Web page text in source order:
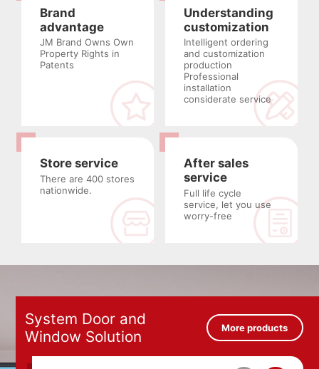
Brand
advantage
JM Brand Owns Own
Property Rights in
Patents
Understanding
customization
Intelligent ordering
and customization
production
Professional
installation
considerate service
Store service
There are 400 stores
nationwide.
After sales
service
Full life cycle
service, let you use
worry-free
System Door and
Window Solution
More products